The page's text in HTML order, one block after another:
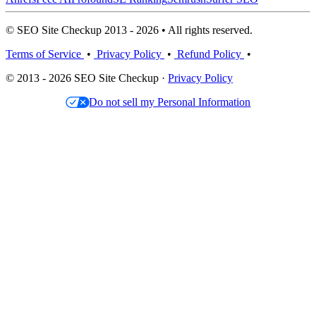
© SEO Site Checkup 2013 - 2026 • All rights reserved.
Terms of Service • Privacy Policy • Refund Policy •
© 2013 - 2026 SEO Site Checkup · Privacy Policy
Do not sell my Personal Information